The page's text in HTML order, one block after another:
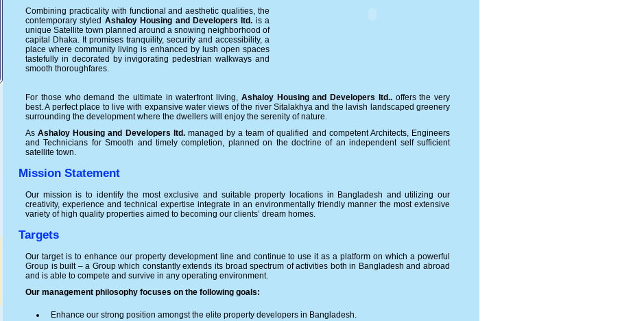
Combining practicality with functional and aesthetic qualities, the
contemporary styled Ashaloy Housing and Developers ltd. is a
unique Satellite town planned around a snowing neighborhood of
capital Dhaka. It promises tranquility, security and accessibility, a
place where community living is enhanced by lush open spaces
tastefully in decorated by invigorating pedestrian walkways and
smooth thoroughfares.
For those who demand the ultimate in waterfront living, Ashaloy Housing and Developers ltd..offers the very
best. A perfect place to live with expansive water views of the river Sitalakhya and the lavish landscaped greenery
surrounding the development where the dwellers will enjoy the serenity of nature.
AsAshaloy Housing and Developers ltd.managed by a team of qualified and competent Architects, Engineers
and Technicians for Smooth and timely completion, planned on the doctrine of an independent self sufficient
satellite town.
Mission Statement
Our mission is to identify the most exclusive and suitable property locations in Bangladesh and utilizing our
creativity, experience and technical expertise integrate in an environmentally friendly manner the most extensive
variety of high quality properties aimed to becoming our clients’ dream homes.
Targets
Our target is to enhance our property development line and continue to use it as a platform on which a powerful
Group is built – a Group which constantly extends its broad spectrum of activities both in Bangladesh and abroad
and is able to compete and survive in any operating environment.
Our management philosophy focuses on the following goals:
Enhance our strong position amongst the elite property developers in Bangladesh.